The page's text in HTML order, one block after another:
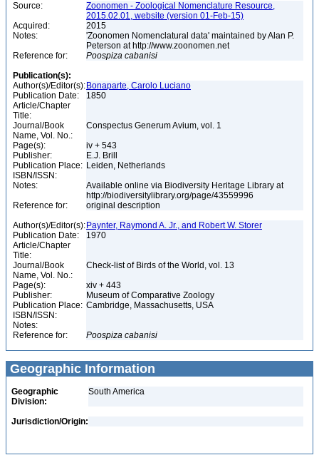
Source:
Zoonomen - Zoological Nomenclature Resource,
2015.02.01, website (version 01-Feb-15)
Acquired:
2015
Notes:
'Zoonomen Nomenclatural data' maintained by Alan P.
Peterson at http://www.zoonomen.net
Reference for:
Poospiza cabanisi
Publication(s):
Author(s)/Editor(s): Bonaparte, Carolo Luciano
Publication Date:
1850
Article/Chapter
Title:
Journal/Book
Name, Vol. No.:
Conspectus Generum Avium, vol. 1
Page(s):
iv + 543
Publisher:
E.J. Brill
Publication Place: Leiden, Netherlands
ISBN/ISSN:
Notes:
Available online via Biodiversity Heritage Library at
http://biodiversitylibrary.org/page/43559996
Reference for:
original description
Author(s)/Editor(s): Paynter, Raymond A. Jr., and Robert W. Storer
Publication Date:
1970
Article/Chapter
Title:
Journal/Book
Name, Vol. No.:
Check-list of Birds of the World, vol. 13
Page(s):
xiv + 443
Publisher:
Museum of Comparative Zoology
Publication Place: Cambridge, Massachusetts, USA
ISBN/ISSN:
Notes:
Reference for:
Poospiza cabanisi
Geographic Information
Geographic
Division:
South America
Jurisdiction/Origin: